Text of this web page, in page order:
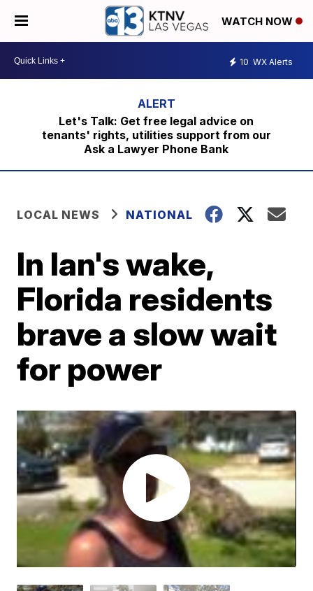
WATCH NOW
10 WX Alerts
Let's Talk: Get free legal advice on
tenants' rights, utilities support from our
Ask a Lawyer Phone Bank
LOCAL NEWS NATIONAL
In Ian's wake,
Florida residents
brave a slow wait
for power